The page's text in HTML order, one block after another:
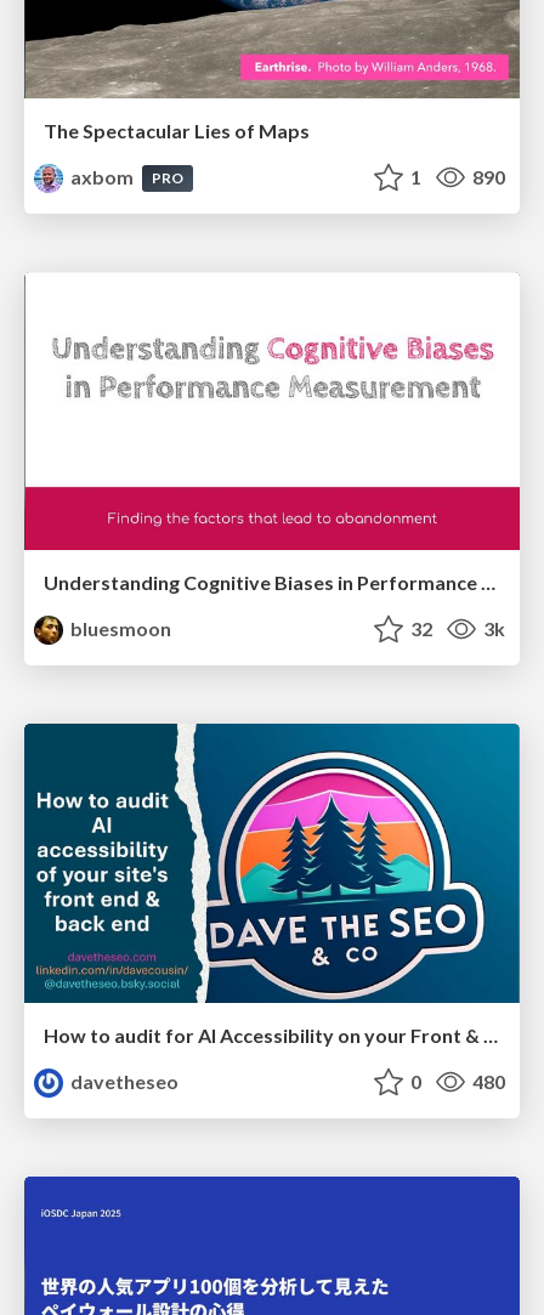
The Spectacular Lies of Maps
axbom
PRO 1 890
Understanding Cognitive Biases in Performance Measurement
bluesmoon
32 3k
How to audit for AI Accessibility on your Front & Back End
davetheseo
0 480